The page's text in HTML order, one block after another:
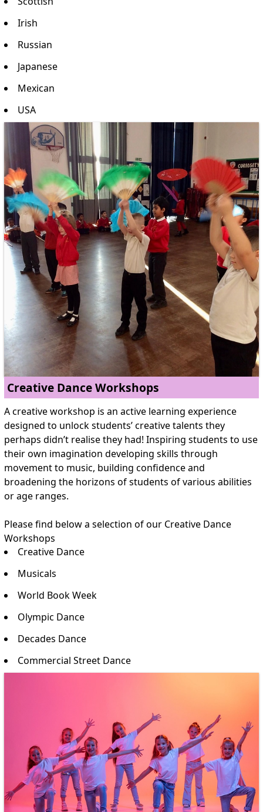
Irish
Russian
Japanese
Mexican
USA
Creative Dance Workshops
A creative workshop is an active learning experience
designed to unlock students’ creative talents they
perhaps didn’t realise they had! Inspiring students to use
their own imagination developing skills through
movement to music, building confidence and
broadening the horizons of students of various abilities
or age ranges.
Please find below a selection of our Creative Dance
Workshops
Creative Dance
Musicals
World Book Week
Olympic Dance
Decades Dance
Commercial Street Dance